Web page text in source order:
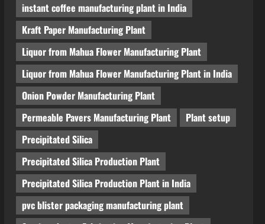
instant coffee manufacturing plant in India
Kraft Paper Manufacturing Plant
Liquor from Mahua Flower Manufacturing Plant
Liquor from Mahua Flower Manufacturing Plant in India
Onion Powder Manufacturing Plant
Permeable Pavers Manufacturing Plant
Plant setup
Precipitated Silica
Precipitated Silica Production Plant
Precipitated Silica Production Plant in India
pvc blister packaging manufacturing plant